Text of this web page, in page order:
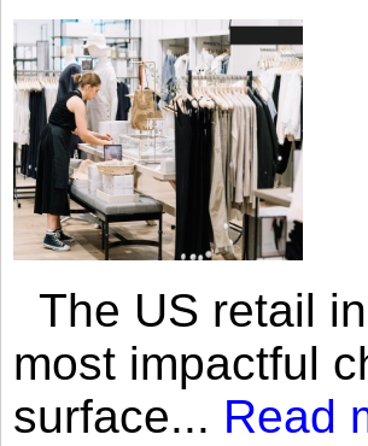
The US retail
most impactful
surface... Read